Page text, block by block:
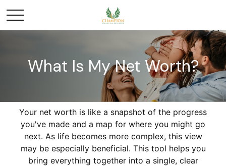
What Is My Net Worth?
Your net worth is like a snapshot of the progress
you've made and a map for where you might go
next. As life becomes more complex, this view
may be especially beneficial. This tool helps you
bring everything together into a single, clear